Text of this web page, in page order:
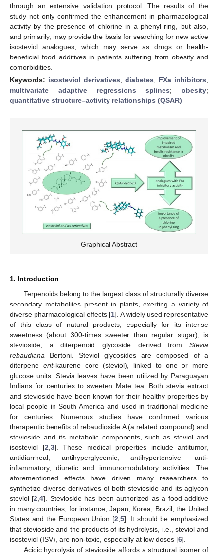
through an extensive validation protocol. The results of the
study not only confirmed the enhancement in pharmacological
activity by the presence of chlorine in a phenyl ring, but also,
and primarily, may provide the basis for searching for new active
isosteviol analogues, which may serve as drugs or health-
beneficial food additives in patients suffering from obesity and
comorbidities.
Keywords: isosteviol derivatives; diabetes; FXa inhibitors;
multivariate adaptive regressions splines; obesity;
quantitative structure–activity relationships (QSAR)
Graphical Abstract
1. Introduction
Terpenoids belong to the largest class of structurally diverse
secondary metabolites present in plants, exerting a variety of
diverse pharmacological effects [1]. A widely used representative
of this class of natural products, especially for its intense
sweetness (about 300-times sweeter than regular sugar), is
stevioside, a diterpenoid glycoside derived from Stevia
rebaudiana Bertoni. Steviol glycosides are composed of a
diterpene ent-kaurene core (steviol), linked to one or more
glucose units. Stevia leaves have been utilized by Paraguayan
Indians for centuries to sweeten Mate tea. Both stevia extract
and stevioside have been known for their healthy properties by
local people in South America and used in traditional medicine
for centuries. Numerous studies have confirmed various
therapeutic benefits of rebaudioside A (a related compound) and
stevioside and its metabolic components, such as steviol and
isosteviol [2 3]. These medical properties include antitumor,
antidiarrheal, antihyperglycemic, antihypertensive, anti-
inflammatory, diuretic and immunomodulatory activities. The
aforementioned effects have driven many researchers to
synthetize diverse derivatives of both stevioside and its aglycon
steviol [2 ,4]. Stevioside has been authorized as a food additive
in many countries, for instance, Japan, Korea, Brazil, the United
States and the European Union [2 5]. It should be emphasized
that stevioside and the products of its hydrolysis, i.e., steviol and
isosteviol (ISV), are non-toxic, especially at low doses [6].
Acidic hydrolysis of stevioside affords a structural isomer of